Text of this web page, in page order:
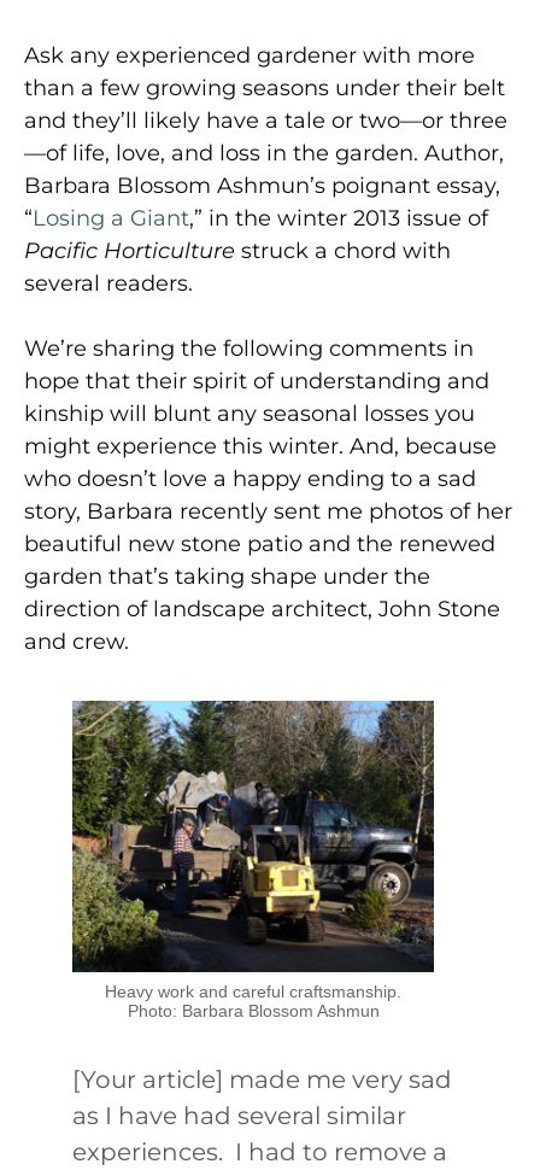
Ask any experienced gardener with more
than a few growing seasons under their belt
and they’ll likely have a tale or two—or three
—of life, love, and loss in the garden. Author,
Barbara Blossom Ashmun’s poignant essay,
“Losing a Giant,” in the winter 2013 issue of
Pacific Horticulture struck a chord with
several readers.
We’re sharing the following comments in
hope that their spirit of understanding and
kinship will blunt any seasonal losses you
might experience this winter. And, because
who doesn’t love a happy ending to a sad
story, Barbara recently sent me photos of her
beautiful new stone patio and the renewed
garden that’s taking shape under the
direction of landscape architect, John Stone
and crew.
Heavy work and careful craftsmanship.
Photo: Barbara Blossom Ashmun
[Your article] made me very sad
as I have had several similar
experiences. I had to remove a